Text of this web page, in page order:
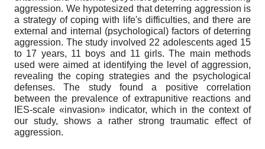
aggression. We hypotesized that deterring aggression is
a strategy of coping with life's difficulties, and there are
external and internal (psychological) factors of deterring
aggression. The study involved 22 adolescents aged 15
to 17 years, 11 boys and 11 girls. The main methods
used were aimed at identifying the level of aggression,
revealing the coping strategies and the psychological
defenses. The study found a positive correlation
between the prevalence of extrapunitive reactions and
IES-scale «invasion» indicator, which in the context of
our study, shows a rather strong traumatic effect of
aggression.